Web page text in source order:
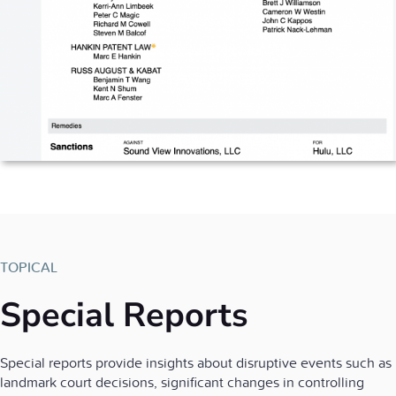
TOPICAL
Special Reports
Special reports provide insights about disruptive events such as
landmark court decisions, significant changes in controlling